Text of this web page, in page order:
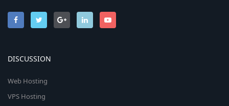
DISCUSSION
Web Hosting
VPS Hosting